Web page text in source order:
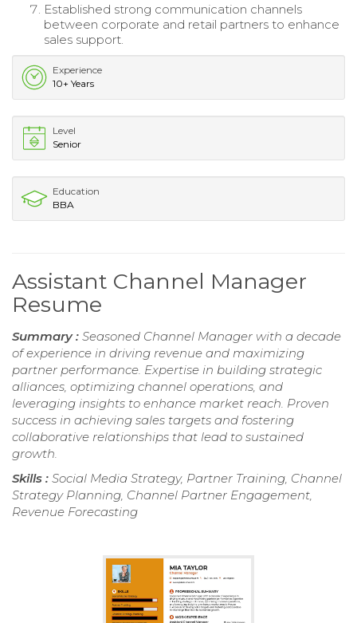
Established strong communication channels
between corporate and retail partners to enhance
sales support.
Experience
10+ Years
Level
Senior
Education
BBA
Assistant Channel Manager
Resume
Summary : Seasoned Channel Manager with a decade
of experience in driving revenue and maximizing
partner performance. Expertise in building strategic
alliances, optimizing channel operations, and
leveraging insights to enhance market reach. Proven
success in achieving sales targets and fostering
collaborative relationships that lead to sustained
growth.
Skills : Social Media Strategy, Partner Training, Channel
Strategy Planning, Channel Partner Engagement,
Revenue Forecasting